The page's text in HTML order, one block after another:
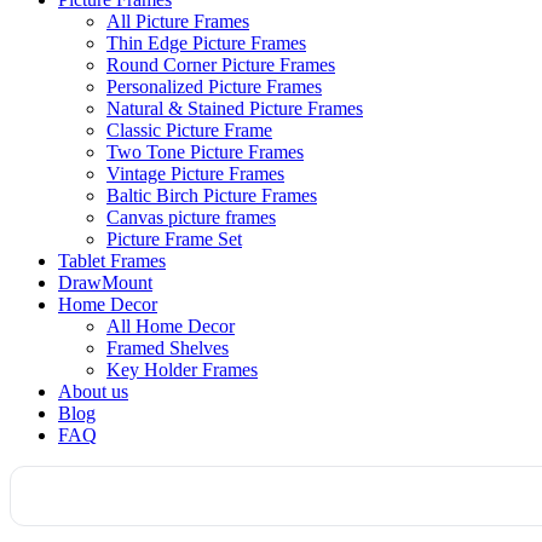
All Picture Frames
Thin Edge Picture Frames
Round Corner Picture Frames
Personalized Picture Frames
Natural & Stained Picture Frames
Classic Picture Frame
Two Tone Picture Frames
Vintage Picture Frames
Baltic Birch Picture Frames
Canvas picture frames
Picture Frame Set
Tablet Frames
DrawMount
Home Decor
All Home Decor
Framed Shelves
Key Holder Frames
About us
Blog
FAQ